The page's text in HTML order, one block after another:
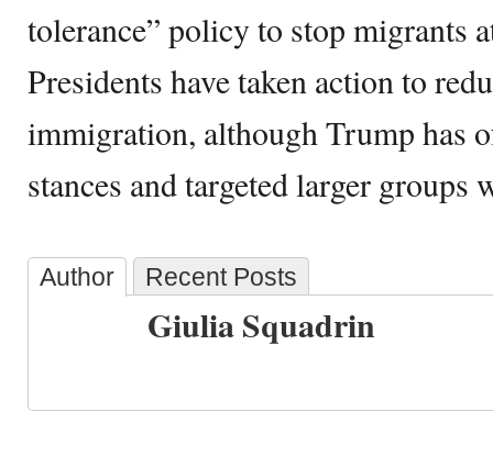
tolerance” policy to stop migrants
Presidents have taken action to
immigration, although Trump has
stances and targeted larger groups
Author Recent Posts
Giulia Squadrin